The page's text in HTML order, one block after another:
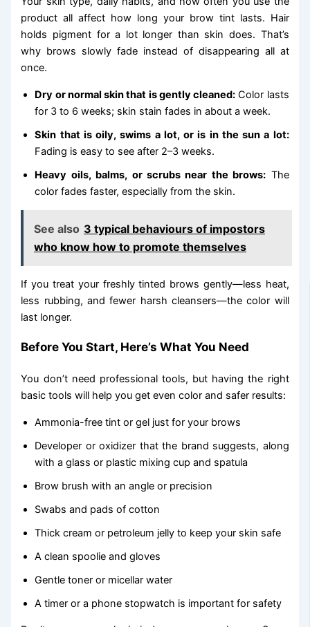
product all affect how long your brow tint lasts. Hair
holds pigment for a lot longer than skin does. That’s
why brows slowly fade instead of disappearing all at
once.
Dry or normal skin that is gently cleaned: Color lasts
for 3 to 6 weeks; skin stain fades in about a week.
Skin that is oily, swims a lot, or is in the sun a lot:
Fading is easy to see after 2–3 weeks.
Heavy oils, balms, or scrubs near the brows: The
color fades faster, especially from the skin.
See also 3 typical behaviours of impostors
who know how to promote themselves
If you treat your freshly tinted brows gently—less heat,
less rubbing, and fewer harsh cleansers—the color will
last longer.
Before You Start, Here’s What You Need
You don’t need professional tools, but having the right
basic tools will help you get even color and safer results:
Ammonia-free tint or gel just for your brows
Developer or oxidizer that the brand suggests, along
with a glass or plastic mixing cup and spatula
Brow brush with an angle or precision
Swabs and pads of cotton
Thick cream or petroleum jelly to keep your skin safe
A clean spoolie and gloves
Gentle toner or micellar water
A timer or a phone stopwatch is important for safety